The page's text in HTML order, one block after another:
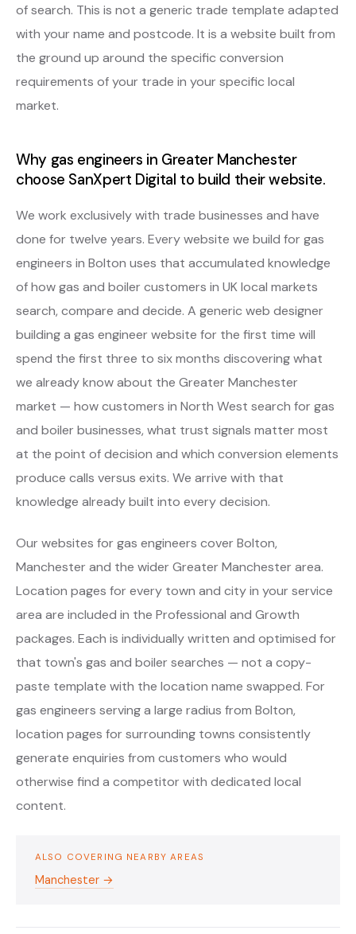
of search. This is not a generic trade template adapted
with your name and postcode. It is a website built from
the ground up around the specific conversion
requirements of your trade in your specific local
market.
Why gas engineers in Greater Manchester
choose SanXpert Digital to build their website.
We work exclusively with trade businesses and have
done for twelve years. Every website we build for gas
engineers in Bolton uses that accumulated knowledge
of how gas and boiler customers in UK local markets
search, compare and decide. A generic web designer
building a gas engineer website for the first time will
spend the first three to six months discovering what
we already know about the Greater Manchester
market — how customers in North West search for gas
and boiler businesses, what trust signals matter most
at the point of decision and which conversion elements
produce calls versus exits. We arrive with that
knowledge already built into every decision.
Our websites for gas engineers cover Bolton,
Manchester and the wider Greater Manchester area.
Location pages for every town and city in your service
area are included in the Professional and Growth
packages. Each is individually written and optimised for
that town's gas and boiler searches — not a copy-
paste template with the location name swapped. For
gas engineers serving a large radius from Bolton,
location pages for surrounding towns consistently
generate enquiries from customers who would
otherwise find a competitor with dedicated local
content.
ALSO COVERING NEARBY AREAS
Manchester →